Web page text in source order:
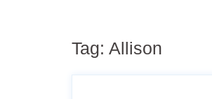
Tag: Allison